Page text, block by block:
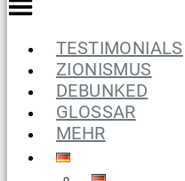
TESTIMONIALS
ZIONISMUS
DEBUNKED
GLOSSAR
MEHR